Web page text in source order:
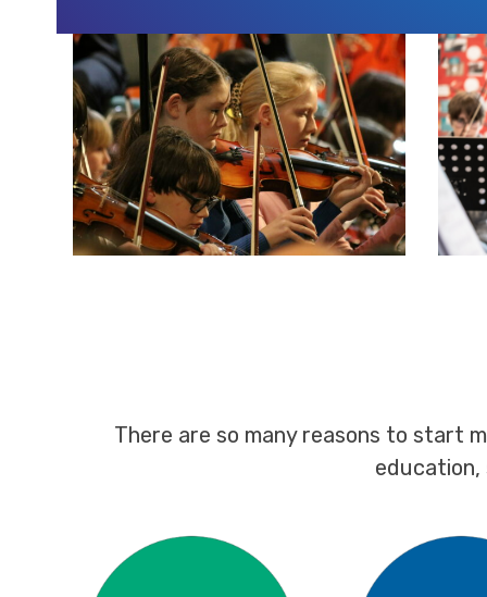
There are so many reasons to start
education,